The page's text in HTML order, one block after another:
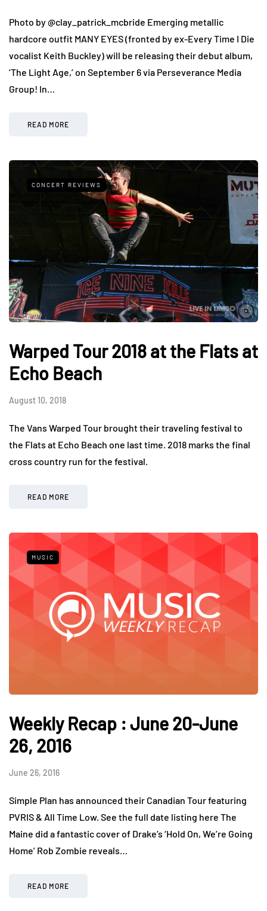
Photo by @clay_patrick_mcbride Emerging metallic
hardcore outfit MANY EYES (fronted by ex-Every Time I Die
vocalist Keith Buckley) will be releasing their debut album,
‘The Light Age,’ on September 6 via Perseverance Media
Group! In…
READ MORE
CONCERT REVIEWS
Warped Tour 2018 at the Flats at
Echo Beach
August 10, 2018
The Vans Warped Tour brought their traveling festival to
the Flats at Echo Beach one last time. 2018 marks the final
cross country run for the festival.
READ MORE
MUSIC
Weekly Recap : June 20-June
26, 2016
June 26, 2016
Simple Plan has announced their Canadian Tour featuring
PVRIS & All Time Low. See the full date listing here The
Maine did a fantastic cover of Drake’s ‘Hold On, We’re Going
Home’ Rob Zombie reveals…
READ MORE